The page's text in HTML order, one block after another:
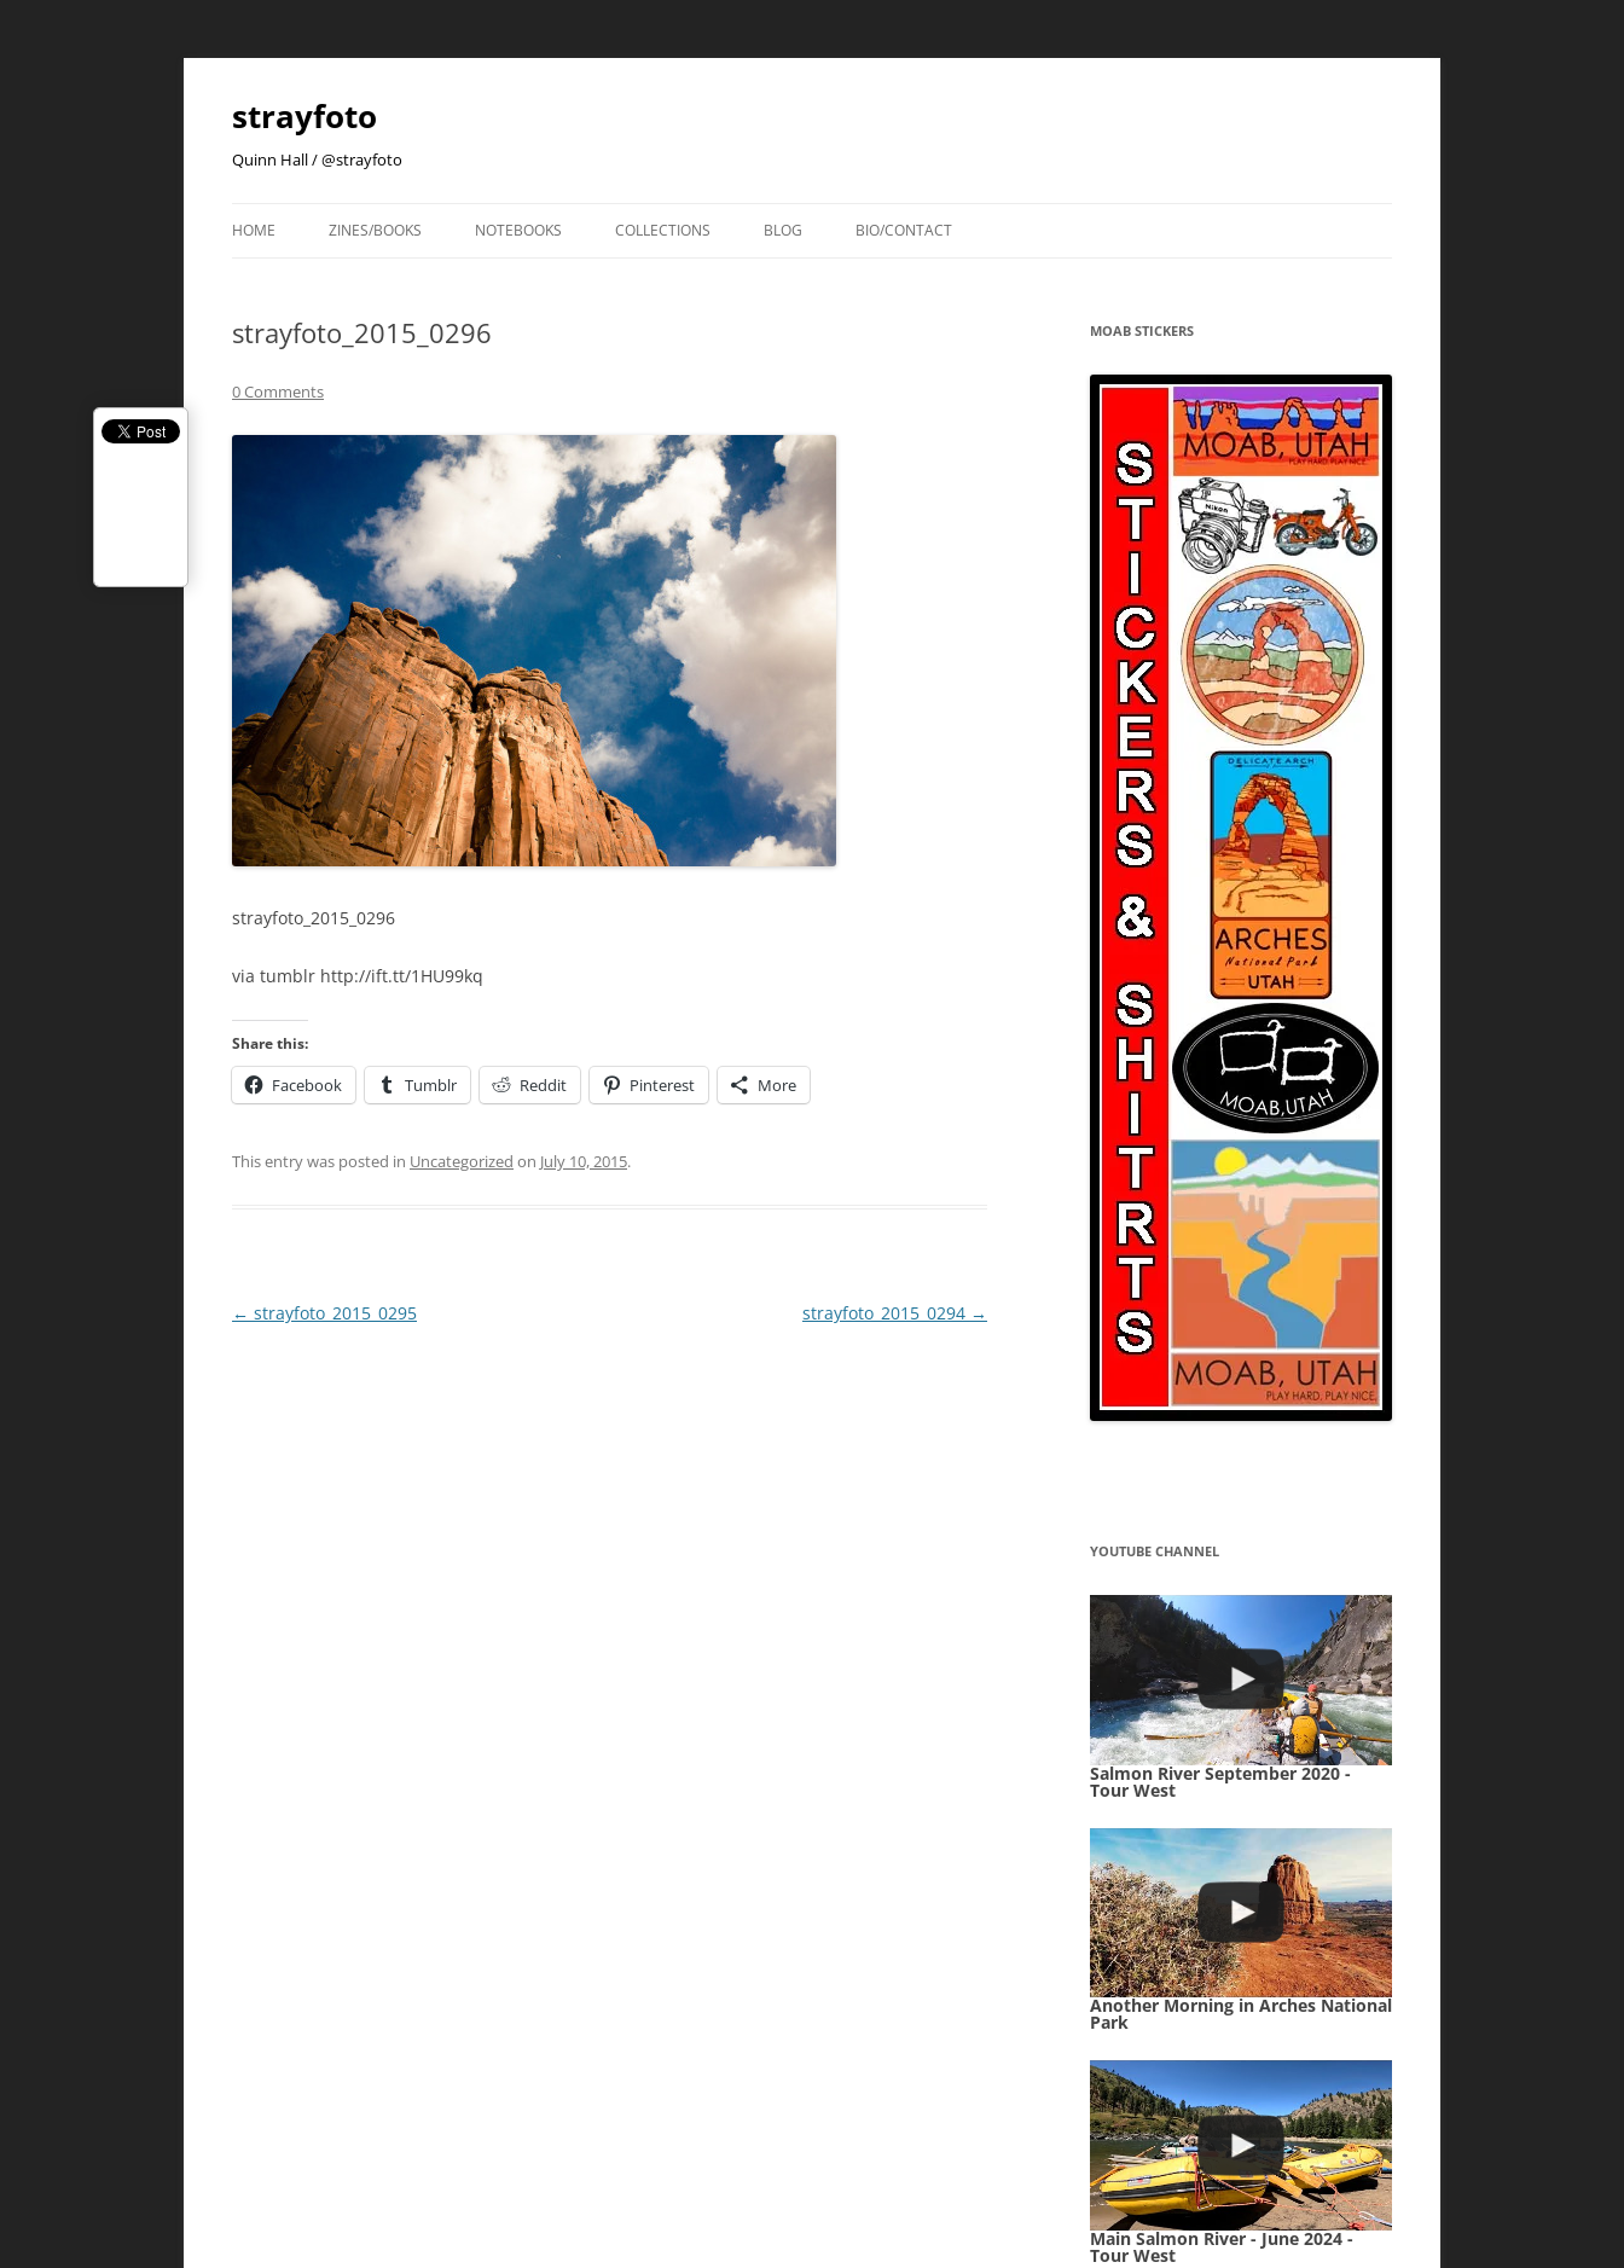
strayfoto
Quinn Hall / @strayfoto
HOME ZINES/BOOKS NOTEBOOKS COLLECTIONS BLOG BIO/CONTACT
strayfoto_2015_0296
0 Comments
strayfoto_2015_0296
via tumblr http://ift.tt/1HU99kq
Share this:
Facebook Tumblr Reddit Pinterest More
This entry was posted in Uncategorized on July 10, 2015.
Post
← strayfoto_2015_0295 strayfoto_2015_0294 →
MOAB STICKERS
YOUTUBE CHANNEL
Salmon River September 2020 -
Tour West
Another Morning in Arches National
Park
Main Salmon River - June 2024 -
Tour West